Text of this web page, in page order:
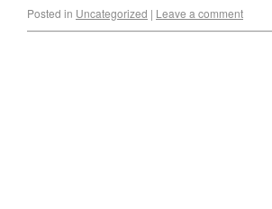
Posted in Uncategorized | Leave a comment